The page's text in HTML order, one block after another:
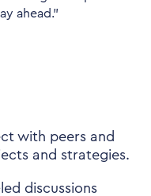
ahead.”
with peers and
and strategies.
discussions